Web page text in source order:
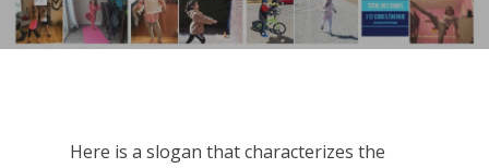
Here is a slogan that characterizes the